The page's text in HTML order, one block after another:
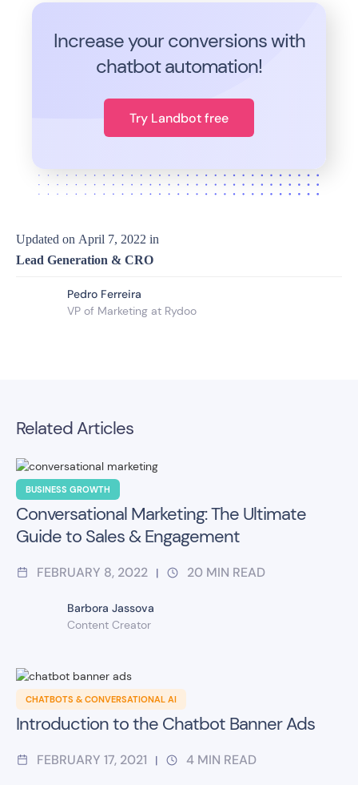
Increase your conversions with
chatbot automation!
Try Landbot free
Updated on April 7, 2022 in
Lead Generation & CRO
Pedro Ferreira
VP of Marketing at Rydoo
Related Articles
BUSINESS GROWTH
Conversational Marketing: The Ultimate
Guide to Sales & Engagement
FEBRUARY 8, 2022 | 20 MIN READ
Barbora Jassova
Content Creator
CHATBOTS & CONVERSATIONAL AI
Introduction to the Chatbot Banner Ads
FEBRUARY 17, 2021 | 4 MIN READ